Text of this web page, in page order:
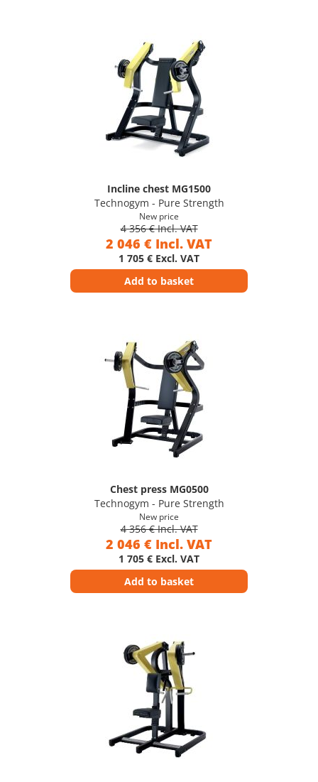
Incline chest MG1500
Technogym - Pure Strength
New price
4 356 € Incl. VAT
2 046 € Incl. VAT
1 705 € Excl. VAT
Add to basket
Chest press MG0500
Technogym - Pure Strength
New price
4 356 € Incl. VAT
2 046 € Incl. VAT
1 705 € Excl. VAT
Add to basket